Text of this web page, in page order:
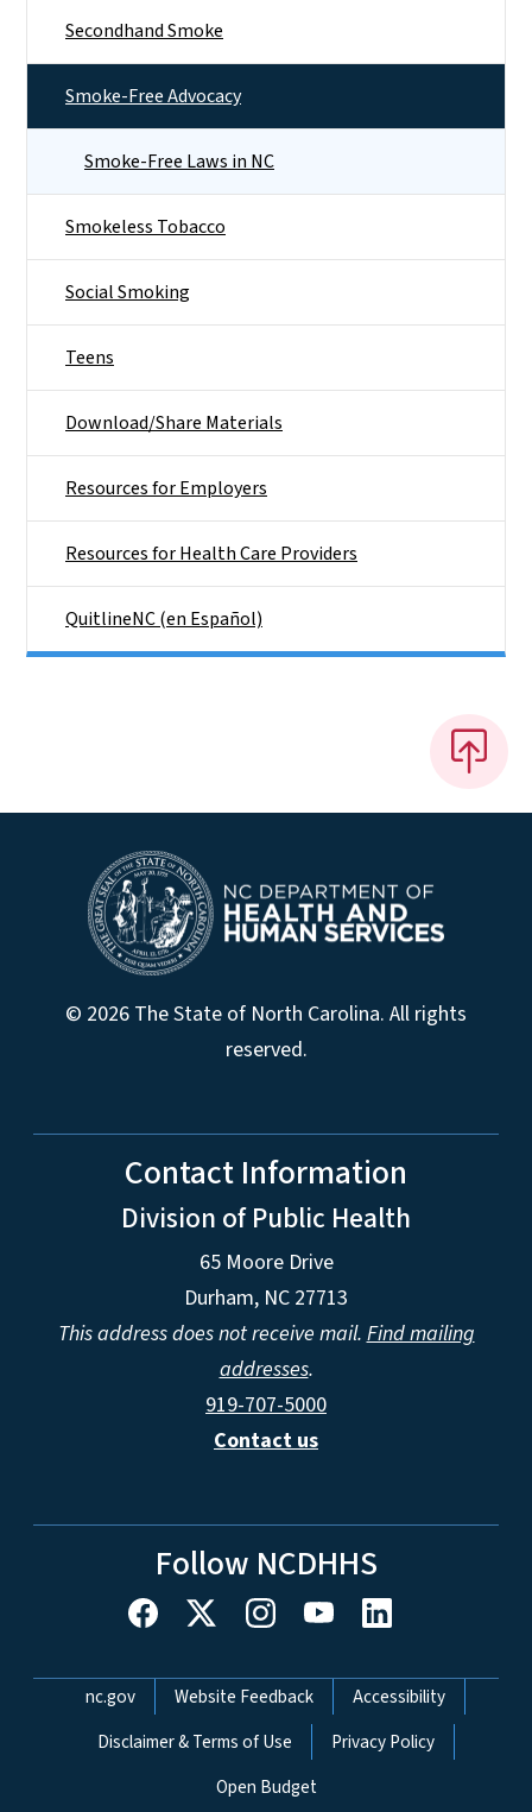
Secondhand Smoke
Smoke-Free Advocacy
Smoke-Free Laws in NC
Smokeless Tobacco
Social Smoking
Teens
Download/Share Materials
Resources for Employers
Resources for Health Care Providers
QuitlineNC (en Español)
© 2026 The State of North Carolina. All rights
reserved.
Contact Information
Division of Public Health
65 Moore Drive
Durham, NC 27713
This address does not receive mail.Find mailing
addresses.
919-707-5000
Contact us
Follow NCDHHS
Network Menu
nc.gov Website Feedback
Accessibility
Disclaimer & Terms of Use
Privacy Policy
Open Budget